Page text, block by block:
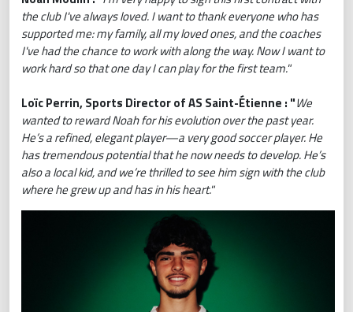
the club I've always loved. I want to thank everyone who has
supported me: my family, all my loved ones, and the coaches
I've had the chance to work with along the way. Now I want to
work hard so that one day I can play for the first team."
Loïc Perrin, Sports Director of AS Saint-Étienne : "We
wanted to reward Noah for his evolution over the past year.
He’s a refined, elegant player—a very good soccer player. He
has tremendous potential that he now needs to develop. He’s
also a local kid, and we’re thrilled to see him sign with the club
where he grew up and has in his heart."